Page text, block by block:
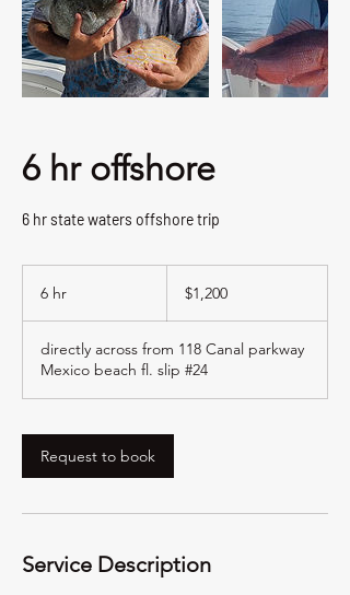
6 hr offshore
6 hr state waters offshore trip
6 hr
dollars$1,200
directly across from 118 Canal parkway
Mexico beach fl. slip #24
Request to book
Service Description